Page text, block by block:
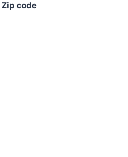
Zip code